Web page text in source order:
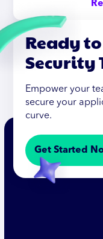
Ready
Security
Empower your
secure your
curve.
Get Started